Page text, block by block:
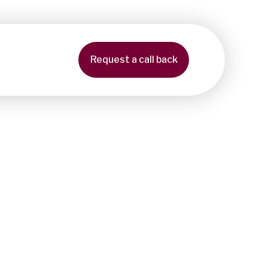
Request a call back